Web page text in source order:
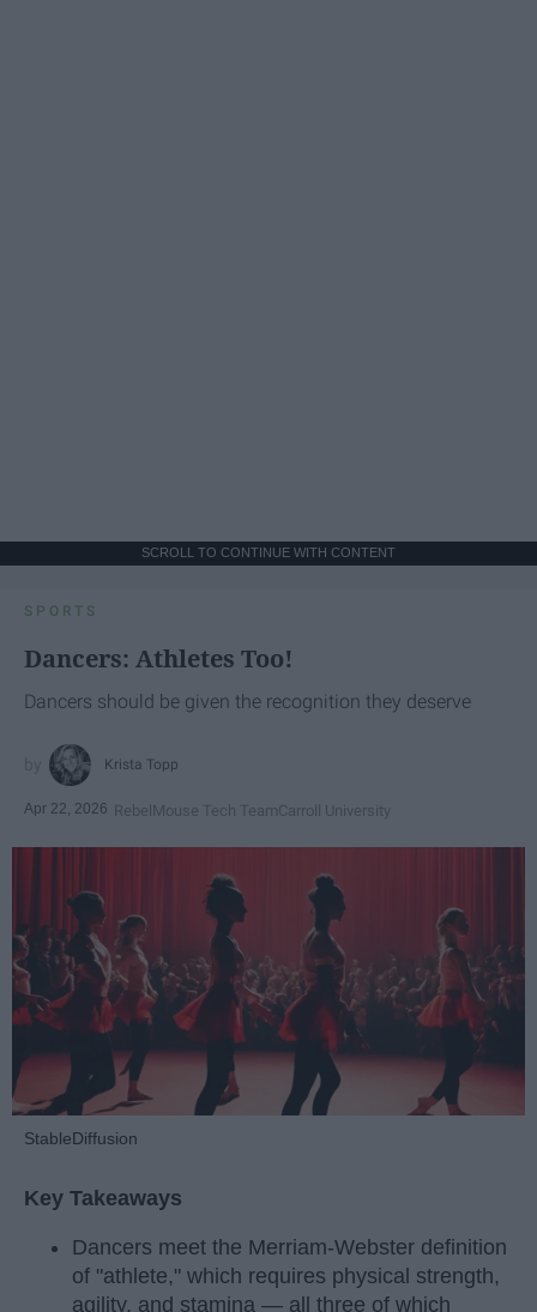
SCROLL TO CONTINUE WITH CONTENT
SPORTS
Dancers: Athletes Too!
Dancers should be given the recognition they deserve
Krista Topp
Apr 22, 2026 RebelMouse Tech TeamCarroll University
StableDiffusion
Key Takeaways
Dancers meet the Merriam-Webster definition
of "athlete," which requires physical strength,
agility, and stamina — all three of which